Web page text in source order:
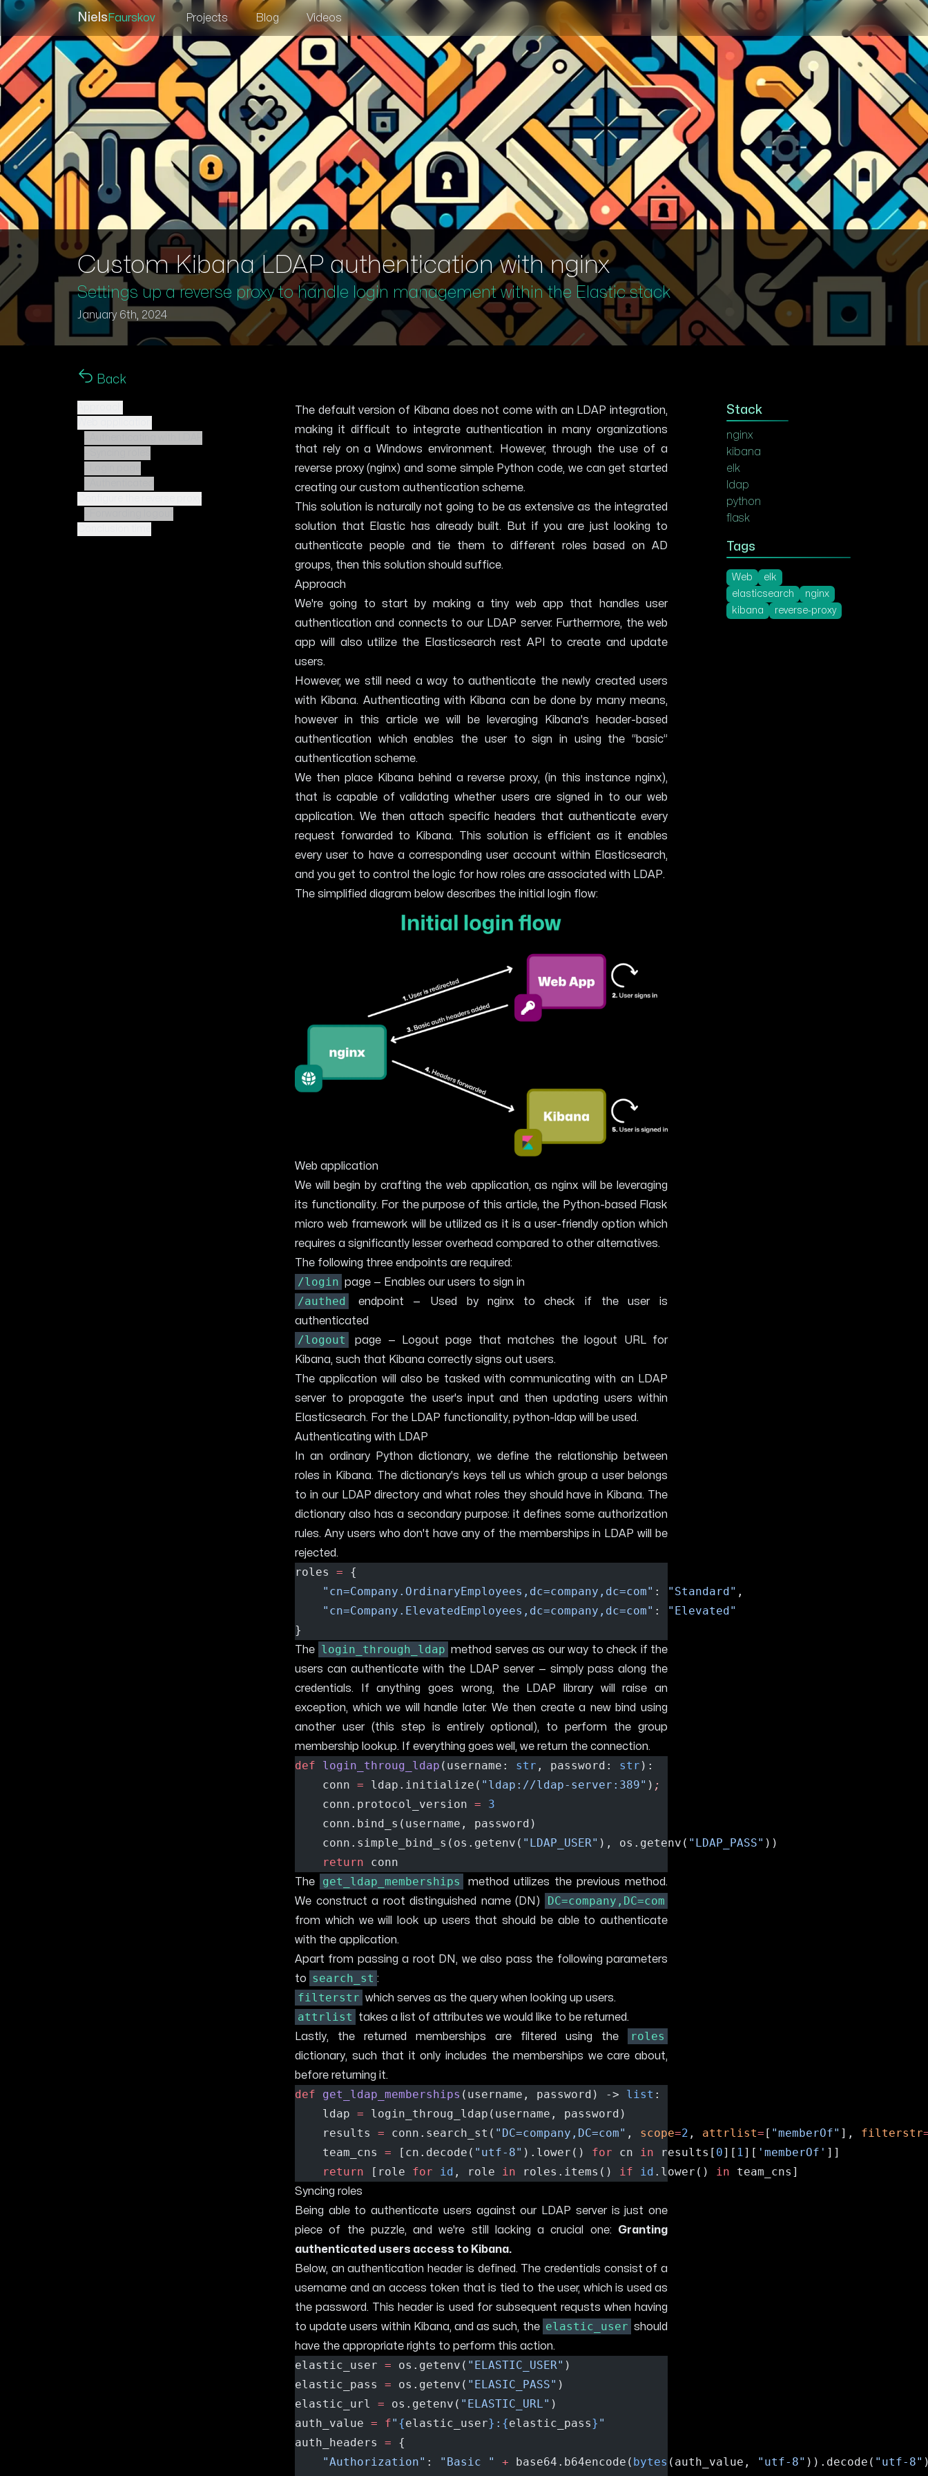
Niels Faurskov Projects Blog Videos
Custom Kibana LDAP authentication with nginx
Settings up a reverse proxy to handle login management within the Elastic stack
January 6th, 2024
Back
The default version of Kibana does not come with an LDAP integration,
making it difficult to integrate authentication in many organizations
that rely on a Windows environment. However, through the use of a
reverse proxy (nginx) and some simple Python code, we can get started
creating our custom authentication scheme.
This solution is naturally not going to be as extensive as the integrated
solution that Elastic has already built. But if you are just looking to
authenticate people and tie them to different roles based on AD
groups, then this solution should suffice.
Approach
We're going to start by making a tiny web app that handles user
authentication and connects to our LDAP server. Furthermore, the web
app will also utilize the Elasticsearch rest API to create and update
users.
However, we still need a way to authenticate the newly created users
with Kibana. Authenticating with Kibana can be done by many means,
however in this article we will be leveraging
Kibana's header-based
authentication which enables the user to sign in using the “basic”
authentication scheme.
We then place Kibana behind a reverse proxy, (in this instance nginx),
that is capable of validating whether users are signed in to our web
application. We then attach specific headers that authenticate every
request forwarded to Kibana. This solution is efficient as it enables
every user to have a corresponding user account within Elasticsearch,
and you get to control the logic for how roles are associated with LDAP.
The simplified diagram below describes the initial login flow:
Web application
We will begin by crafting the web application, as nginx will be leveraging
its functionality. For the purpose of this article, the Python-based Flask
micro web framework will be utilized as it is a user-friendly option which
requires a significantly lesser overhead compared to other alternatives.
The following three endpoints are required:
/login page — Enables our users to sign in
/authed
endpoint — Used by nginx to check if the user is
authenticated
/logout
page — Logout page that matches the logout URL for
Kibana, such that Kibana correctly signs out users.
The application will also be tasked with communicating with an LDAP
server to propagate the user's input and then updating users within
Elasticsearch. For the LDAP functionality, python-ldap will be used.
Authenticating with LDAP
In an ordinary Python dictionary, we define the relationship between
roles in Kibana. The dictionary's keys tell us which group a user belongs
to in our LDAP directory and what roles they should have in Kibana. The
dictionary also has a secondary purpose: it defines some authorization
rules. Any users who don't have any of the memberships in LDAP will be
rejected.
roles = {
"cn=Company.OrdinaryEmployees,dc=company,dc=com" : "Standard" ,
"cn=Company.ElevatedEmployees,dc=company,dc=com" :
"Elevated"
}
The login_through_ldap method serves as our way to check if the
users can authenticate with the LDAP server — simply pass along the
credentials. If anything goes wrong, the LDAP library will raise an
exception, which we will handle later. We then create a new bind using
another user (this step is entirely optional), to perform the group
membership lookup. If everything goes well, we return the connection.
def login_throug_ldap (username: str , password: str ):
    conn
= ldap.initialize( "ldap://ldap-server:389" ) ;
    conn.protocol_version
=
3
    conn.bind_s(username, password)
    conn.simple_bind_s(os.getenv(
"LDAP_USER" ), os.getenv( "LDAP_PASS" ))
return conn
The get_ldap_memberships
method utilizes the previous method.
We construct a root distinguished name (DN)
DC=company,DC=com
from which we will look up users that should be able to authenticate
with the application.
Apart from passing a root DN, we also pass the following parameters
to
search_st :
filterstr which serves as the query when looking up users.
attrlist
takes a list of attributes we would like to be returned.
Lastly, the returned memberships are filtered using the
roles
dictionary, such that it only includes the memberships we care about,
before returning it.
def get_ldap_memberships (username, password) -> list :
    ldap
= login_throug_ldap(username, password)
    results
= conn.search_st( "DC=company,DC=com" , scope=2 , attrlist= [ "memberOf" ], filterstr
    team_cns
= [cn.decode( "utf-8" ).lower() for cn in results[ 0][ 1][ 'memberOf' ]]
return [role for id , role in roles.items() if id .lower() in team_cns]
Syncing roles
Being able to authenticate users against our LDAP server is just one
piece of the puzzle, and we're still lacking a crucial one: Granting
authenticated users access to Kibana.
Below, an authentication header is defined. The credentials consist of a
username and an access token that is tied to the user, which is used as
the password. This header is used for subsequent requsts when having
to update users within Kibana, and as such, the elastic_user should
have the appropriate rights to perform this action.
elastic_user = os.getenv( "ELASTIC_USER" )
elastic_pass = os.getenv( "ELASIC_PASS" )
elastic_url = os.getenv( "ELASTIC_URL" )
auth_value = f" {elastic_user} : {elastic_pass} "
auth_headers = {
"Authorization" : "Basic " + base64.b64encode( bytes (auth_value, "utf-8" )).decode( "utf-8"
Stack
nginx
kibana
elk
ldap
python
flask
Tags
Web
elk
elasticsearch
nginx
kibana
reverse-proxy